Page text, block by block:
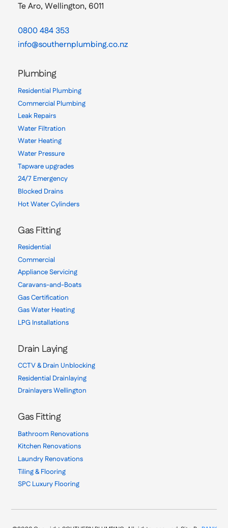
Te Aro, Wellington, 6011
0800 484 353
info@southernplumbing.co.nz
Plumbing
Residential Plumbing
Commercial Plumbing
Leak Repairs
Water Filtration
Water Heating
Water Pressure
Tapware upgrades
24/7 Emergency
Blocked Drains
Hot Water Cylinders
Gas Fitting
Residential
Commercial
Appliance Servicing
Caravans-and-Boats
Gas Certification
Gas Water Heating
LPG Installations
Drain Laying
CCTV & Drain Unblocking
Residential Drainlaying
Drainlayers Wellington
Gas Fitting
Bathroom Renovations
Kitchen Renovations
Laundry Renovations
Tiling & Flooring
SPC Luxury Flooring